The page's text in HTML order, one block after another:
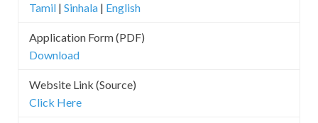
Tamil | Sinhala | English
Application Form (PDF)
Download
Website Link (Source)
Click Here